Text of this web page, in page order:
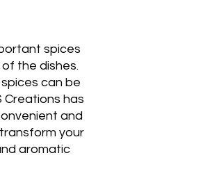
spices
the dishes.
can be
Creations has
and
your
aromatic